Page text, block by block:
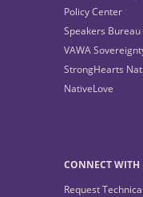
Policy Center
Speakers Bureau
VAWA
StrongHearts
NativeLove
CONNECT WITH
Request